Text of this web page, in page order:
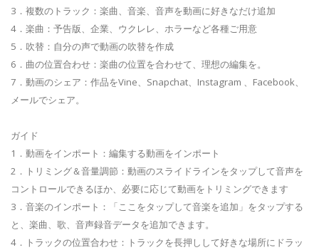
3．複数のトラック：楽曲、音楽、音声を動画に好きなだけ追加
4．楽曲：予告版、企業、ウクレレ、ホラーなど各種ご用意
5．吹替：自分の声で動画の吹替を作成
6．曲の位置合わせ：楽曲の位置を合わせて、理想の編集を。
7．動画のシェア：作品をVine、Snapchat、Instagram 、Facebook、
メールでシェア。
ガイド
1．動画をインポート：編集する動画をインポート
2．トリミング＆音量調節：動画のスライドラインをタップして音声を
コントロールできるほか、必要に応じて動画をトリミングできます
3．音楽のインポート：「ここをタップして音楽を追加」をタップする
と、楽曲、歌、音声録音データを追加できます。
4．トラックの位置合わせ：トラックを長押しして好きな場所にドラッ